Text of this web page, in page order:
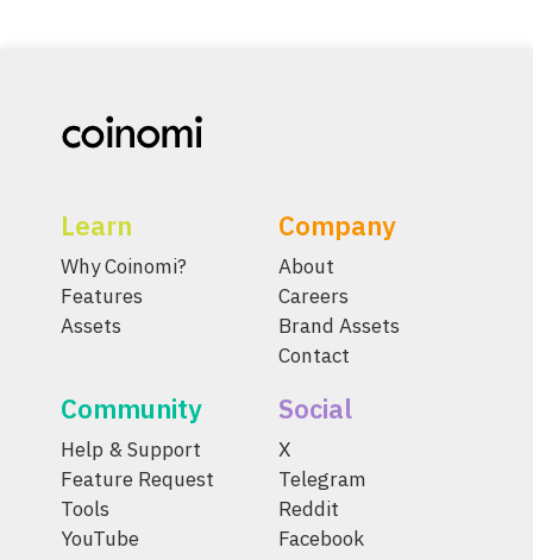
Learn
Why Coinomi?
Features
Assets
Company
About
Careers
Brand Assets
Contact
Community
Help & Support
Feature Request
Tools
YouTube
Social
X
Telegram
Reddit
Facebook